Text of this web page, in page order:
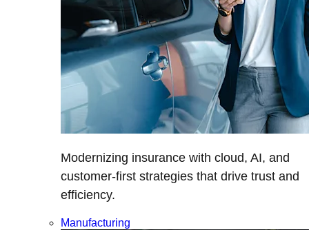
Modernizing insurance with cloud, AI, and
customer-first strategies that drive trust and
efficiency.
Manufacturing